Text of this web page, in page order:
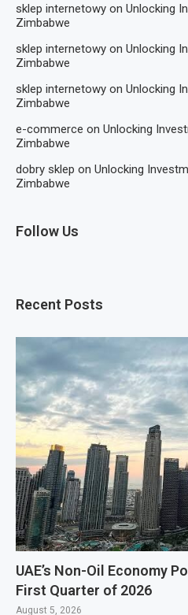
sklep internetowy on Unlocking
Zimbabwe
sklep internetowy on Unlocking
Zimbabwe
sklep internetowy on Unlocking
Zimbabwe
e-commerce on Unlocking
Zimbabwe
dobry sklep on Unlocking
Zimbabwe
Follow Us
Recent Posts
UAE’s Non-Oil Economy
First Quarter of 2026
August 5, 2026